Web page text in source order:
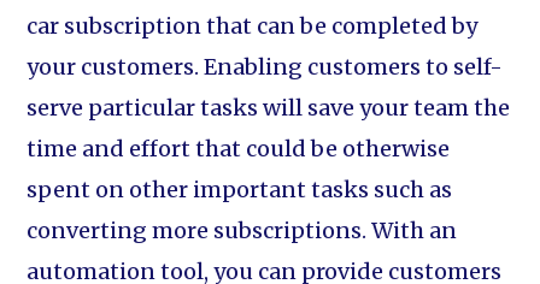
car subscription that can be completed by
your customers. Enabling customers to self-
serve particular tasks will save your team the
time and effort that could be otherwise
spent on other important tasks such as
converting more subscriptions. With an
automation tool, you can provide customers